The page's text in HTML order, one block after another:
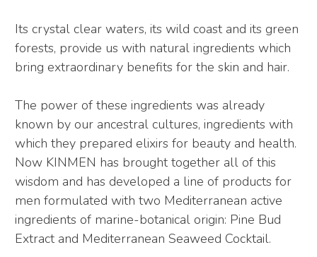
Its crystal clear waters, its wild coast and its green
forests, provide us with natural ingredients which
bring extraordinary benefits for the skin and hair.
The power of these ingredients was already
known by our ancestral cultures, ingredients with
which they prepared elixirs for beauty and health.
Now KINMEN has brought together all of this
wisdom and has developed a line of products for
men formulated with two Mediterranean active
ingredients of marine-botanical origin: Pine Bud
Extract and Mediterranean Seaweed Cocktail.